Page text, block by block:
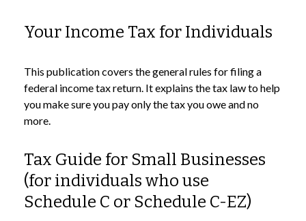
Your Income Tax for Individuals
This publication covers the general rules for filing a
federal income tax return. It explains the tax law to help
you make sure you pay only the tax you owe and no
more.
Tax Guide for Small Businesses
(for individuals who use
Schedule C or Schedule C-EZ)